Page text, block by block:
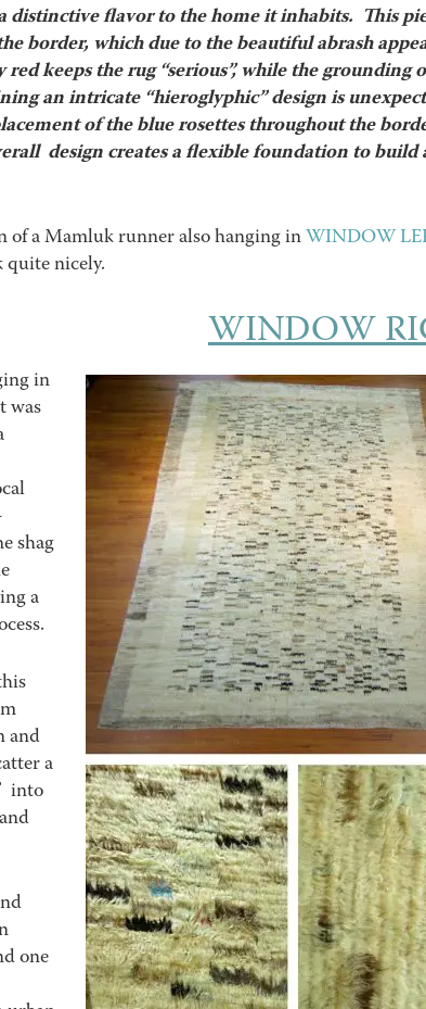
distinctive flavor to the home it inhabits. This
border, which due to the beautiful abrash
keeps the rug “serious”, while the grounding
an intricate “hieroglyphic” design is
of the blue rosettes throughout the
design creates a flexible foundation to build
of a Mamluk runner also hanging inWINDOW
nicely.
WINDOW
in
was
shag
a
and
a
into
one